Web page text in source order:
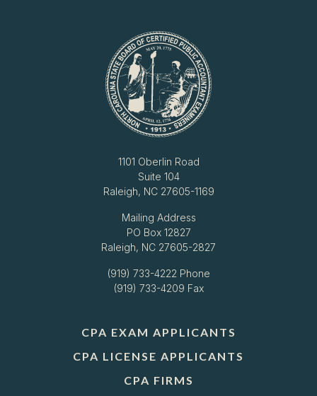
1101 Oberlin Road
Suite 104
Raleigh, NC 27605-1169
Mailing Address
PO Box 12827
Raleigh, NC 27605-2827
(919) 733-4222 Phone
(919) 733-4209 Fax
CPA EXAM APPLICANTS
CPA LICENSE APPLICANTS
CPA FIRMS